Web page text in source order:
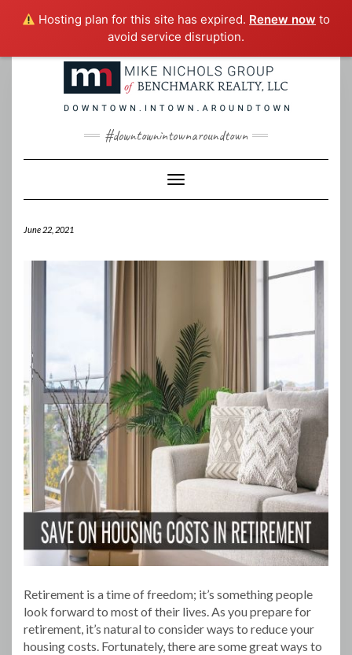
Hosting plan for this site has expired. Renew now to
avoid service disruption.
#downtownintownaroundtown
Toggle Navigation
June 22, 2021
Retirement is a time of freedom; it’s something people
look forward to most of their lives. As you prepare for
retirement, it’s natural to consider ways to reduce your
housing costs. Fortunately, there are some great ways to